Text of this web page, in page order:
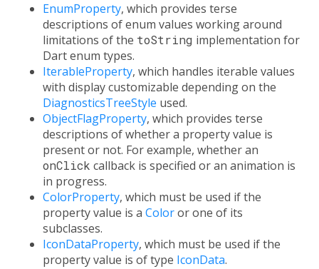
EnumProperty, which provides terse
descriptions of enum values working around
limitations of the toString implementation for
Dart enum types.
IterableProperty, which handles iterable values
with display customizable depending on the
DiagnosticsTreeStyle used.
ObjectFlagProperty, which provides terse
descriptions of whether a property value is
present or not. For example, whether an
onClick callback is specified or an animation is
in progress.
ColorProperty, which must be used if the
property value is a Coloror one of its
subclasses.
IconDataProperty, which must be used if the
property value is of type IconData.